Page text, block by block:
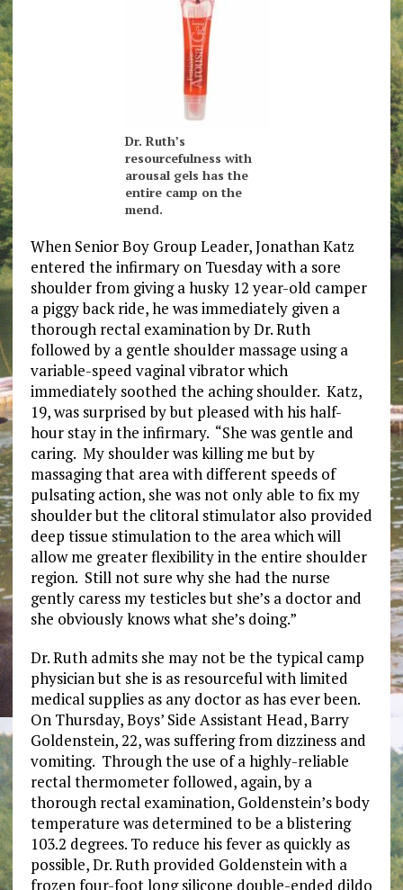
Dr. Ruth’s
resourcefulness with
arousal gels has the
entire camp on the
mend.
When Senior Boy Group Leader, Jonathan Katz
entered the infirmary on Tuesday with a sore
shoulder from giving a husky 12 year-old camper
a piggy back ride, he was immediately given a
thorough rectal examination by Dr. Ruth
followed by a gentle shoulder massage using a
variable-speed vaginal vibrator which
immediately soothed the aching shoulder. Katz,
19, was surprised by but pleased with his half-
hour stay in the infirmary. “She was gentle and
caring. My shoulder was killing me but by
massaging that area with different speeds of
pulsating action, she was not only able to fix my
shoulder but the clitoral stimulator also provided
deep tissue stimulation to the area which will
allow me greater flexibility in the entire shoulder
region. Still not sure why she had the nurse
gently caress my testicles but she’s a doctor and
she obviously knows what she’s doing.”
Dr. Ruth admits she may not be the typical camp
physician but she is as resourceful with limited
medical supplies as any doctor as has ever been.
On Thursday, Boys’ Side Assistant Head, Barry
Goldenstein, 22, was suffering from dizziness and
vomiting. Through the use of a highly-reliable
rectal thermometer followed, again, by a
thorough rectal examination, Goldenstein’s body
temperature was determined to be a blistering
103.2 degrees. To reduce his fever as quickly as
possible, Dr. Ruth provided Goldenstein with a
frozen four-foot long silicone double-ended dildo